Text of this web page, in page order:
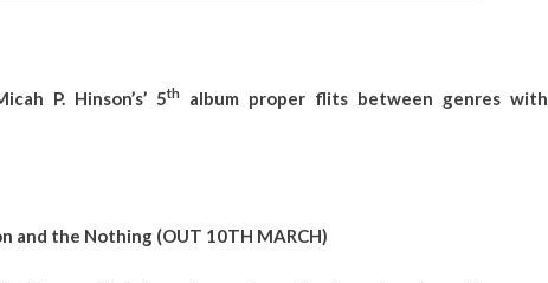
P. Hinson’s’ 5thalbum proper flits between genres with
and the Nothing (OUT 10TH MARCH)